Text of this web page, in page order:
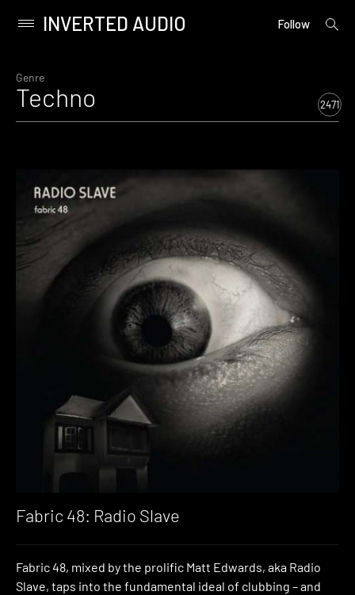
content
Primary
INVERTED AUDIO Follow
open
Genre
Techno 2471
Fabric 48: Radio Slave
Fabric 48, mixed by the prolific Matt Edwards, aka Radio
Slave, taps into the fundamental ideal of clubbing – and